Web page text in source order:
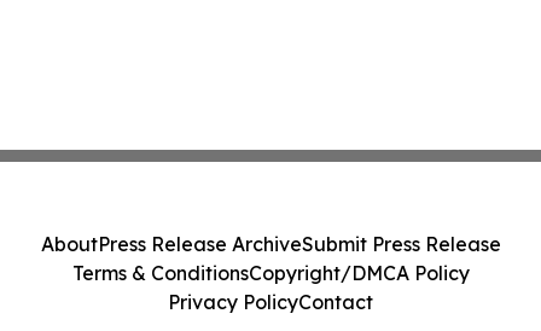
AboutPress Release ArchiveSubmit Press Release
Terms & ConditionsCopyright/DMCA Policy
Privacy PolicyContact